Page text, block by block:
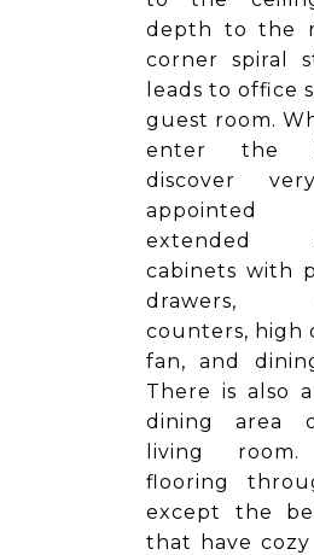
depth to the
corner spiral
leads to office
guest room.
enter the
discover
extended
cabinets with
drawers,
counters, high
fan, and
There is also
dining area
living room.
flooring
except the
that have cozy